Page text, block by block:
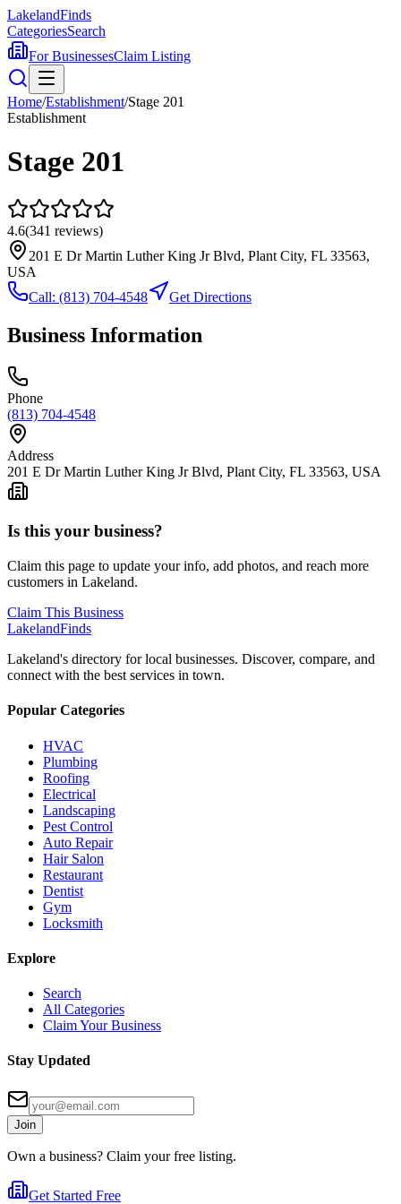
LakelandFinds
CategoriesSearch
For BusinessesClaim Listing
Home/Establishment/Stage 201
Establishment
Stage 201
4.6(341 reviews)
201 E Dr Martin Luther King Jr Blvd, Plant City, FL 33563,
USA
Call: (813) 704-4548 Get Directions
Business Information
Phone
(813) 704-4548
Address
201 E Dr Martin Luther King Jr Blvd, Plant City, FL 33563, USA
Is this your business?
Claim this page to update your info, add photos, and reach more
customers in Lakeland.
Claim This Business
LakelandFinds
Lakeland's directory for local businesses. Discover, compare, and
connect with the best services in town.
Popular Categories
HVAC
Plumbing
Roofing
Electrical
Landscaping
Pest Control
Auto Repair
Hair Salon
Restaurant
Dentist
Gym
Locksmith
Explore
Search
All Categories
Claim Your Business
Stay Updated
Join
Own a business? Claim your free listing.
Get Started Free